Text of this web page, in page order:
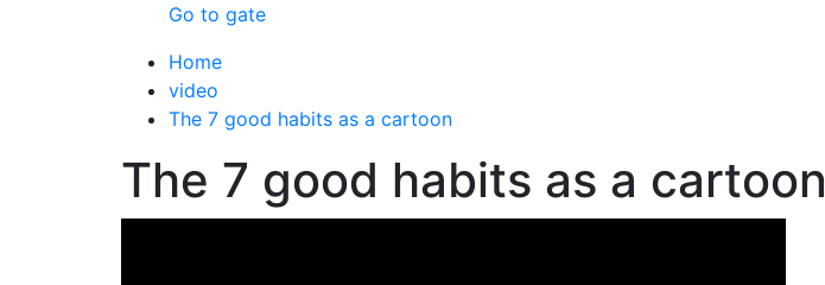
Go to gate
Home
video
The 7 good habits as a cartoon
The 7 good habits as a cartoon